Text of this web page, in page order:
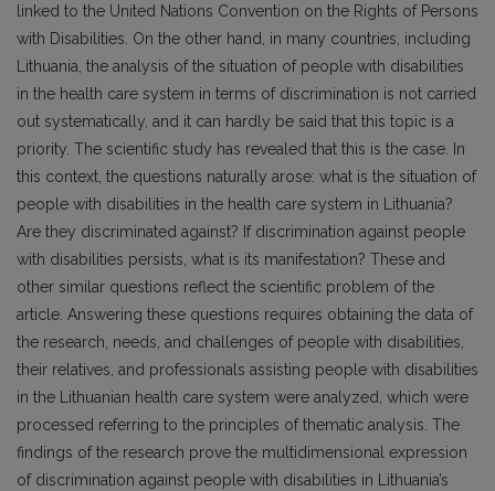
linked to the United Nations Convention on the Rights of Persons
with Disabilities. On the other hand, in many countries, including
Lithuania, the analysis of the situation of people with disabilities
in the health care system in terms of discrimination is not carried
out systematically, and it can hardly be said that this topic is a
priority. The scientific study has revealed that this is the case. In
this context, the questions naturally arose: what is the situation of
people with disabilities in the health care system in Lithuania?
Are they discriminated against? If discrimination against people
with disabilities persists, what is its manifestation? These and
other similar questions reflect the scientific problem of the
article. Answering these questions requires obtaining the data of
the research, needs, and challenges of people with disabilities,
their relatives, and professionals assisting people with disabilities
in the Lithuanian health care system were analyzed, which were
processed referring to the principles of thematic analysis. The
findings of the research prove the multidimensional expression
of discrimination against people with disabilities in Lithuania’s